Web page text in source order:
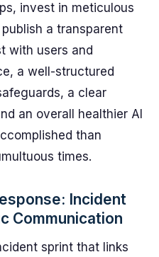
invest in meticulous
a transparent
with users and
a well-structured
a clear
an overall healthier AI
than
times.
Incident
Communication
sprint that links